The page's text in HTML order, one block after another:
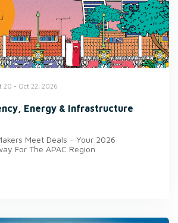
20 - Oct 22, 2026
Energy & Infrastructure
Meet Deals - Your 2026
For The APAC Region